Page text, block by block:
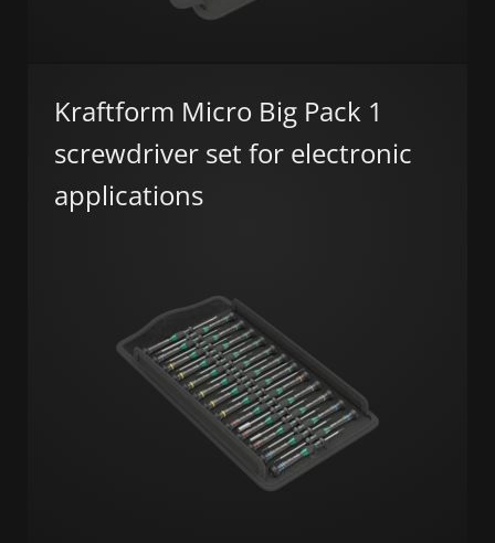
Kraftform Micro Big Pack 1
screwdriver set for electronic
applications